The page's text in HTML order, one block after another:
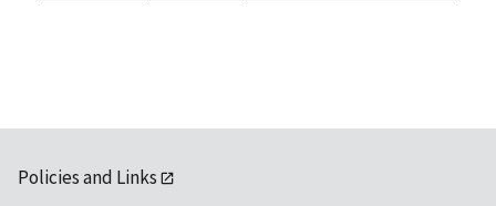
Policies and Links